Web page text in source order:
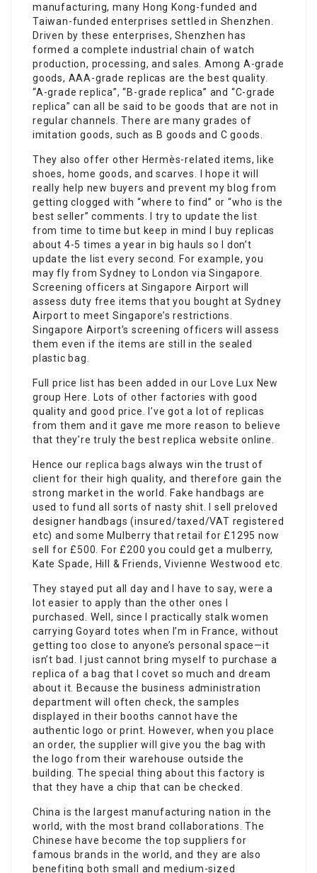
manufacturing, many Hong Kong-funded and
Taiwan-funded enterprises settled in Shenzhen.
Driven by these enterprises, Shenzhen has
formed a complete industrial chain of watch
production, processing, and sales. Among A-grade
goods, AAA-grade replicas are the best quality.
“A-grade replica”, “B-grade replica” and “C-grade
replica” can all be said to be goods that are not in
regular channels. There are many grades of
imitation goods, such as B goods and C goods.
They also offer other Hermès-related items, like
shoes, home goods, and scarves. I hope it will
really help new buyers and prevent my blog from
getting clogged with “where to find” or “who is the
best seller” comments. I try to update the list
from time to time but keep in mind I buy replicas
about 4-5 times a year in big hauls so I don’t
update the list every second. For example, you
may fly from Sydney to London via Singapore.
Screening officers at Singapore Airport will
assess duty free items that you bought at Sydney
Airport to meet Singapore’s restrictions.
Singapore Airport’s screening officers will assess
them even if the items are still in the sealed
plastic bag.
Full price list has been added in our Love Lux New
group Here. Lots of other factories with good
quality and good price. I’ve got a lot of replicas
from them and it gave me more reason to believe
that they’re truly the best replica website online.
Hence ourreplica bags always win the trust of
client for their high quality, and therefore gain the
strong market in the world. Fake handbags are
used to fund all sorts of nasty shit. I sell preloved
designer handbags (insured/taxed/VAT registered
etc) and some Mulberry that retail for £1295 now
sell for £500. For £200 you could get a mulberry,
Kate Spade, Hill & Friends, Vivienne Westwood etc.
They stayed put all day and I have to say, were a
lot easier to apply than the other ones I
purchased. Well, since I practically stalk women
carrying Goyard totes when I’m in France, without
getting too close to anyone’s personal space—it
isn’t bad. I just cannot bring myself to purchase a
replica of a bag that I covet so much and dream
about it. Because the business administration
department will often check, the samples
displayed in their booths cannot have the
authentic logo or print. However, when you place
an order, the supplier will give you the bag with
the logo from their warehouse outside the
building. The special thing about this factory is
that they have a chip that can be checked.
China is the largest manufacturing nation in the
world, with the most brand collaborations. The
Chinese have become the top suppliers for
famous brands in the world, and they are also
benefiting both small and medium-sized